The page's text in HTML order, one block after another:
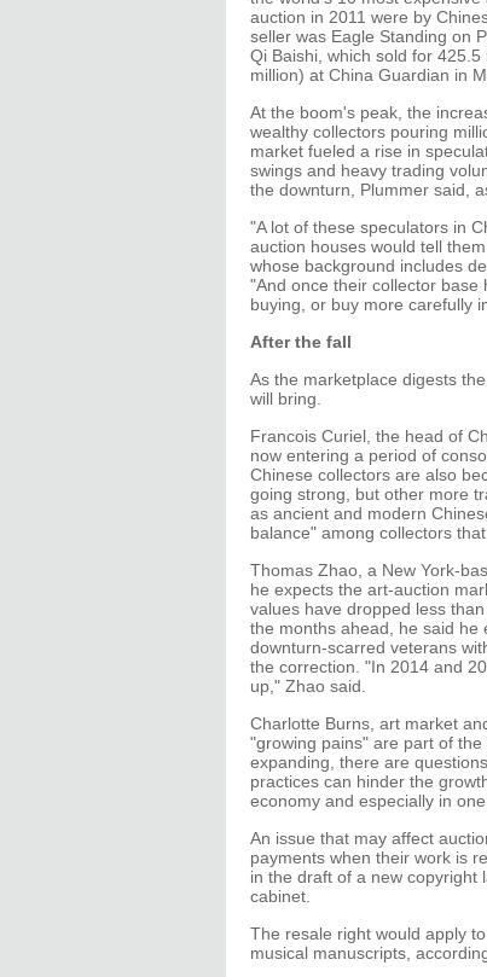
auction in 2011 were by
seller was Eagle Standing on
Qi Baishi, which sold for
million) at China Guardian in
At the boom's peak, the
wealthy collectors pouring
market fueled a rise in
swings and heavy trading
the downturn, Plummer said,
"A lot of these speculators in
auction houses would tell
whose background includes
"And once their collector
buying, or buy more carefully
After the fall
As the marketplace digests
will bring.
Francois Curiel, the head of
now entering a period of
Chinese collectors are also
going strong, but other more
as ancient and modern
balance" among collectors
Thomas Zhao, a New York-
he expects the art-auction
values have dropped less
the months ahead, he said he
downturn-scarred veterans
the correction. "In 2014 and
up," Zhao said.
Charlotte Burns, art market
"growing pains" are part of
expanding, there are
practices can hinder the
economy and especially in
An issue that may affect
payments when their work is
in the draft of a new copyright
cabinet.
The resale right would apply
musical manuscripts,